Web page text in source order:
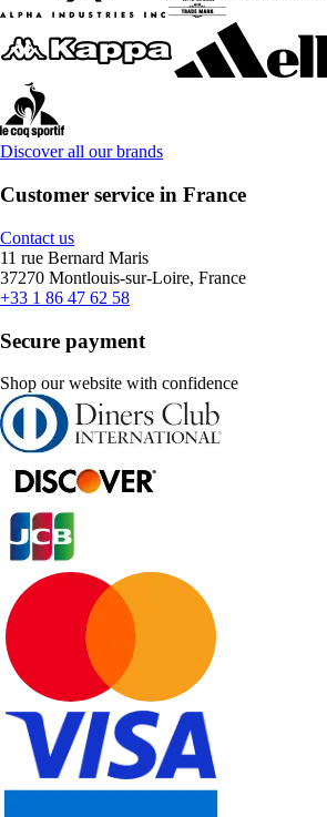
Discover all our brands
Customer service in France
Contact us
11 rue Bernard Maris
37270 Montlouis-sur-Loire, France
+33 1 86 47 62 58
Secure payment
Shop our website with confidence